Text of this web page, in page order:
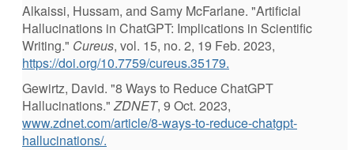
Alkaissi, Hussam, and Samy McFarlane. "Artificial
Hallucinations in ChatGPT: Implications in Scientific
Writing." Cureus, vol. 15, no. 2, 19 Feb. 2023,
https://doi.org/10.7759/cureus.35179.
Gewirtz, David. "8 Ways to Reduce ChatGPT
Hallucinations." ZDNET, 9 Oct. 2023,
www.zdnet.com/article/8-ways-to-reduce-chatgpt-
hallucinations/.